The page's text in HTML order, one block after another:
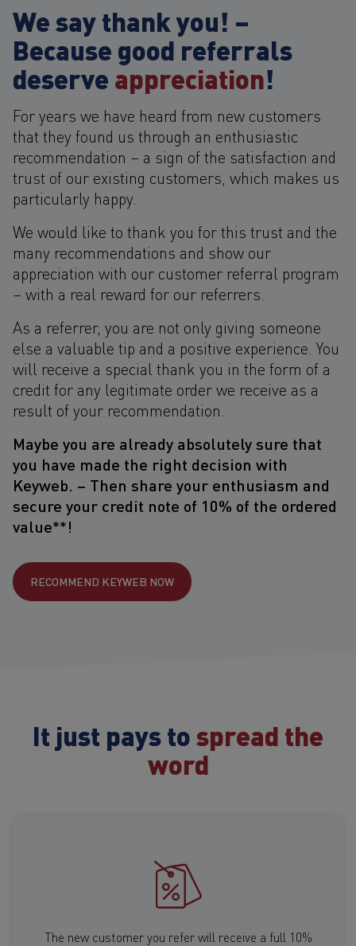
We say thank you! –
Because good referrals
deserveappreciation!
For years we have heard from new customers
that they found us through an enthusiastic
recommendation – a sign of the satisfaction and
trust of our existing customers, which makes us
particularly happy.
We would like to thank you for this trust and the
many recommendations and show our
appreciation with our customer referral program
– with a real reward for our referrers.
As a referrer, you are not only giving someone
else a valuable tip and a positive experience. You
will receive a special thank you in the form of a
credit for any legitimate order we receive as a
result of your recommendation.
Maybe you are already absolutely sure that
you have made the right decision with
Keyweb. – Then share your enthusiasm and
secure your credit note of 10% of the ordered
value**!
RECOMMEND KEYWEB NOW
It just pays tospread the
word
The new customer you refer will receive a full 10%